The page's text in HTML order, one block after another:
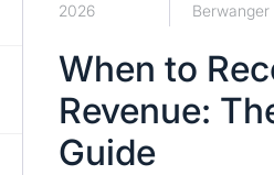
2026
Berwanger
When to
Revenue:
Guide